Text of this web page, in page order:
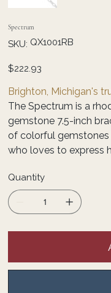
Spectrum
SKU: SKU
QX1001RB
QX1001RB
Price
$222.93
Brighton, Michigan's
The Spectrum is a
gemstone 7.5-inch
of colorful
who loves to express
Quantity